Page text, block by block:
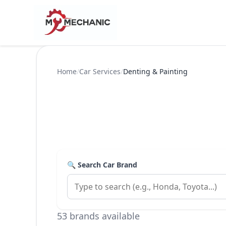
Home/Car Services/Denting & Painting
🔍 Search Car Brand
53 brands available